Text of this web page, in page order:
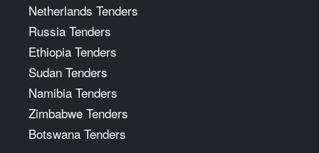
Netherlands Tenders
Russia Tenders
Ethiopia Tenders
Sudan Tenders
Namibia Tenders
Zimbabwe Tenders
Botswana Tenders